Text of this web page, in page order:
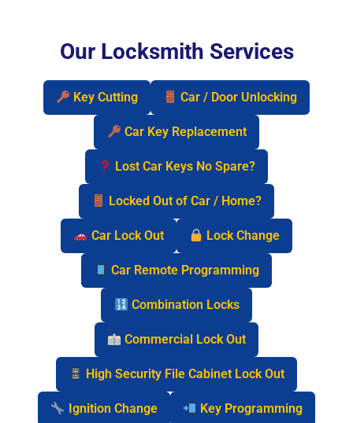
Our Locksmith Services
Key Cutting Car / Door Unlocking
Car Key Replacement
Lost Car Keys No Spare?
Locked Out of Car / Home?
Car Lock Out Lock Change
Car Remote Programming
Combination Locks
Commercial Lock Out
High Security File Cabinet Lock Out
Ignition Change Key Programming